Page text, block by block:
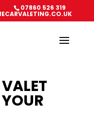
07860 526 319